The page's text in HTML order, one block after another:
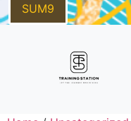
SUM9